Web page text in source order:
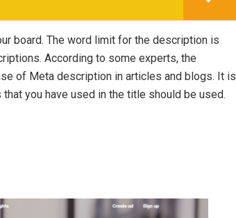
board. The word limit for the description is
According to some experts, the
of Meta description in articles and blogs. It is
you have used in the title should be used.